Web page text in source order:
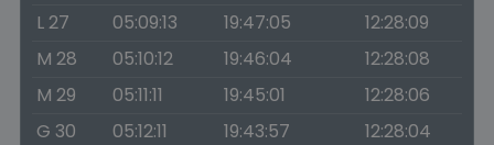
L 27
05:09:13 19:47:05
12:28:09
M 28
05:10:12 19:46:04
12:28:08
M 29
05:11:11 19:45:01
12:28:06
G 30
05:12:11 19:43:57
12:28:04